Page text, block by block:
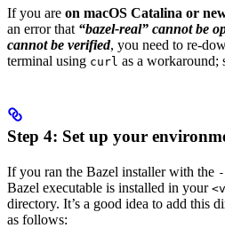
If you are on macOS Catalina or
an error that “bazel-real” cannot be
cannot be verified, you need to re-
terminal using curl as a workaround;
Step 4: Set up your
If you ran the Bazel installer with the
Bazel executable is installed in your
directory. It’s a good idea to add this
as follows: